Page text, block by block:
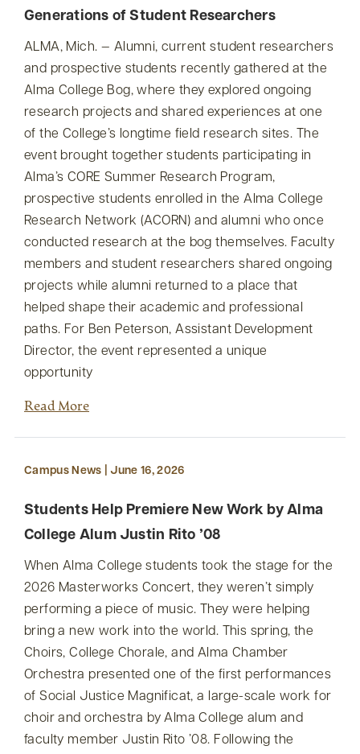
Generations of Student Researchers
ALMA, Mich. — Alumni, current student researchers
and prospective students recently gathered at the
Alma College Bog, where they explored ongoing
research projects and shared experiences at one
of the College’s longtime field research sites. The
event brought together students participating in
Alma’s CORE Summer Research Program,
prospective students enrolled in the Alma College
Research Network (ACORN) and alumni who once
conducted research at the bog themselves. Faculty
members and student researchers shared ongoing
projects while alumni returned to a place that
helped shape their academic and professional
paths. For Ben Peterson, Assistant Development
Director, the event represented a unique
opportunity
Read More
Campus News | June 16, 2026
Students Help Premiere New Work by Alma
College Alum Justin Rito ’08
When Alma College students took the stage for the
2026 Masterworks Concert, they weren’t simply
performing a piece of music. They were helping
bring a new work into the world. This spring, the
Choirs, College Chorale, and Alma Chamber
Orchestra presented one of the first performances
of Social Justice Magnificat, a large-scale work for
choir and orchestra by Alma College alum and
faculty member Justin Rito ’08. Following the